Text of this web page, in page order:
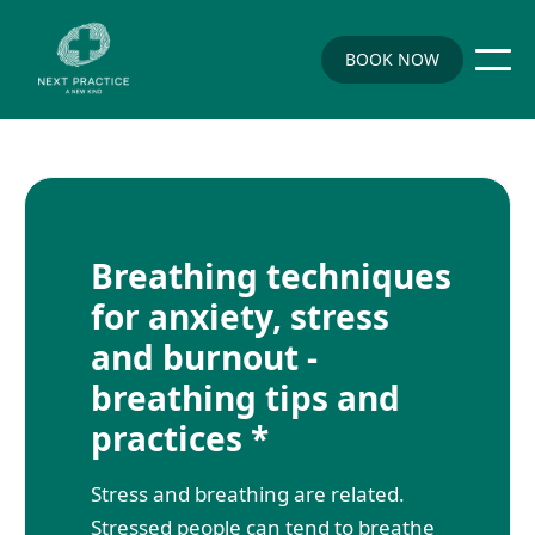
BOOK NOW
Breathing techniques
for anxiety, stress
and burnout -
breathing tips and
practices *
Stress and breathing are related.
Stressed people can tend to breathe